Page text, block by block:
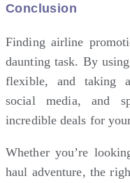
Conclusion
Finding airline
daunting task. By
flexible, and taking
social media, and
incredible deals for
Whether you’re
haul adventure, the